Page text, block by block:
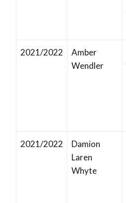
2021/2022
Amber
Wendler
2021/2022
Damion
Laren
Whyte